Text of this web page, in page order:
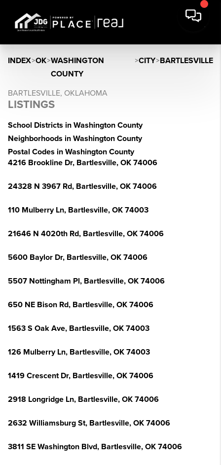
INDEX>OK>WASHINGTON
COUNTY
>CITY>BARTLESVILLE
BARTLESVILLE, OKLAHOMA
LISTINGS
School Districts in Washington County
Neighborhoods in Washington County
Postal Codes in Washington County
4216 Brookline Dr, Bartlesville, OK 74006
24328 N 3967 Rd, Bartlesville, OK 74006
110 Mulberry Ln, Bartlesville, OK 74003
21646 N 4020th Rd, Bartlesville, OK 74006
5600 Baylor Dr, Bartlesville, OK 74006
5507 Nottingham Pl, Bartlesville, OK 74006
650 NE Bison Rd, Bartlesville, OK 74006
1563 S Oak Ave, Bartlesville, OK 74003
126 Mulberry Ln, Bartlesville, OK 74003
1419 Crescent Dr, Bartlesville, OK 74006
2918 Longridge Ln, Bartlesville, OK 74006
2632 Williamsburg St, Bartlesville, OK 74006
3811 SE Washington Blvd, Bartlesville, OK 74006